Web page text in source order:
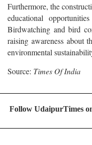
Furthermore, the
educational
Birdwatching and bird
raising awareness about
environmental
Source: Times Of India
Follow UdaipurTimes